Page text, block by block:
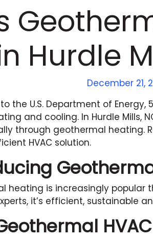
Hurdle
December 21,
the U.S. Department of Energy,
and cooling. In Hurdle Mills,
through geothermal heating.
HVAC solution.
heating is increasingly popular
it’s efficient, sustainable